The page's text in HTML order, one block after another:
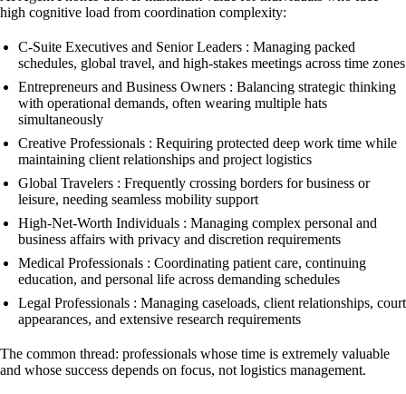
high cognitive load from coordination complexity:
C-Suite Executives and Senior Leaders : Managing packed
schedules, global travel, and high-stakes meetings across time zones
Entrepreneurs and Business Owners : Balancing strategic thinking
with operational demands, often wearing multiple hats
simultaneously
Creative Professionals : Requiring protected deep work time while
maintaining client relationships and project logistics
Global Travelers : Frequently crossing borders for business or
leisure, needing seamless mobility support
High-Net-Worth Individuals : Managing complex personal and
business affairs with privacy and discretion requirements
Medical Professionals : Coordinating patient care, continuing
education, and personal life across demanding schedules
Legal Professionals : Managing caseloads, client relationships, court
appearances, and extensive research requirements
The common thread: professionals whose time is extremely valuable
and whose success depends on focus, not logistics management.